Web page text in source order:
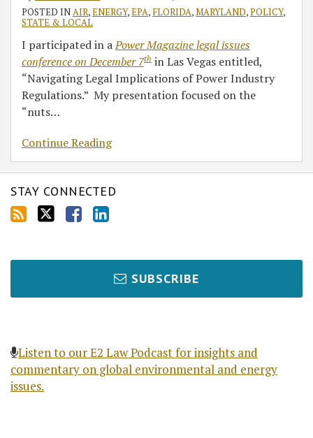
POSTED INAIR,ENERGY,EPA, FLORIDA,MARYLAND,POLICY,
STATE & LOCAL
I participated in aPower Magazine legal issues
conference on December 7th in Las Vegas entitled,
“Navigating Legal Implications of Power Industry
Regulations.” My presentation focused on the
“nuts…
Continue Reading
STAY CONNECTED
SUBSCRIBE
Listen to our E2 Law Podcast for insights and
commentary on global environmental and energy
issues.